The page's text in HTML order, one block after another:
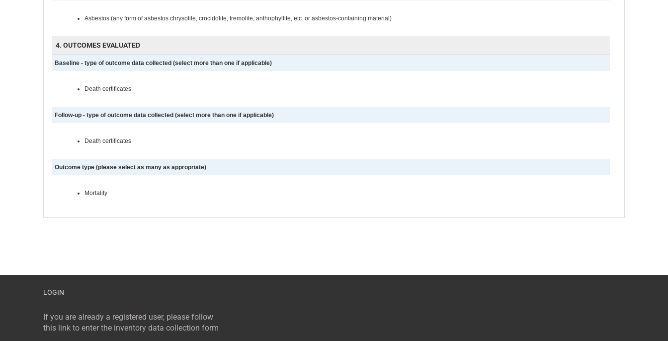
Asbestos (any form of asbestos chrysotile, crocidolite, tremolite, anthophyllite, etc. or asbestos-containing material)
4. OUTCOMES EVALUATED
Baseline - type of outcome data collected (select more than one if applicable)
Death certificates
Follow-up - type of outcome data collected (select more than one if applicable)
Death certificates
Outcome type (please select as many as appropriate)
Mortality
LOGIN
If you are already a registered user, please follow
this link to enter the inventory data collection form